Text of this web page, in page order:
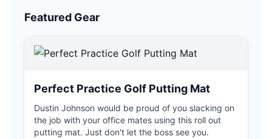
Featured Gear
Perfect Practice Golf Putting Mat
Dustin Johnson would be proud of you slacking on
the job with your office mates using this roll out
putting mat. Just don't let the boss see you.